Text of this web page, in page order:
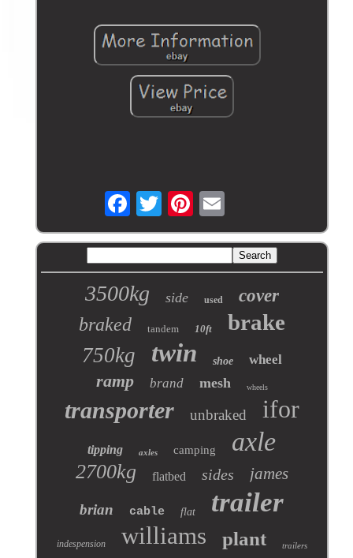
3500kg side used cover
braked tandem 10ft brake
750kg twin shoe wheel
ramp brand mesh wheels
transporter unbraked ifor
tipping axles camping axle
2700kg flatbed sides james
brian cable flat trailer
indespension williams plant trailers